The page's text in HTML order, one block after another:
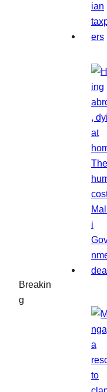
Breakin
g